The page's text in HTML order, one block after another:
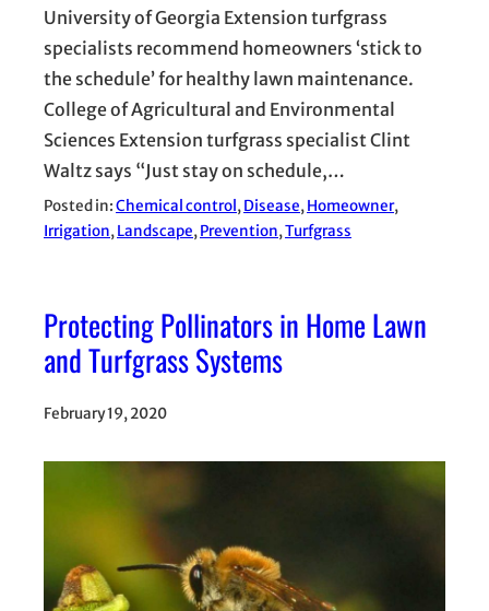
University of Georgia Extension turfgrass
specialists recommend homeowners ‘stick to
the schedule’ for healthy lawn maintenance.
College of Agricultural and Environmental
Sciences Extension turfgrass specialist Clint
Waltz says “Just stay on schedule,…
Posted in:Chemical control , Disease, Homeowner
Irrigation, Landscape, Prevention, Turfgrass
Protecting Pollinators in Home Lawn
and Turfgrass Systems
February 19, 2020